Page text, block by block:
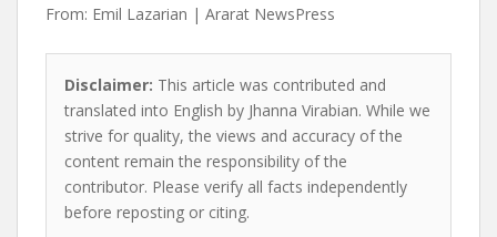
From: Emil Lazarian | Ararat NewsPress
Disclaimer: This article was contributed and
translated into English by Jhanna Virabian. While we
strive for quality, the views and accuracy of the
content remain the responsibility of the
contributor. Please verify all facts independently
before reposting or citing.